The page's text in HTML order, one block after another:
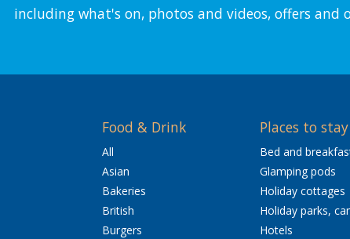
including what's on, photos and videos, offers and
Food & Drink
All
Asian
Bakeries
British
Burgers
Places to stay
Bed and
Glamping pods
Holiday cottages
Holiday parks,
Hotels